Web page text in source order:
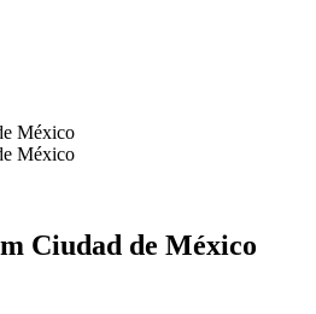
México
México
Ciudad de México